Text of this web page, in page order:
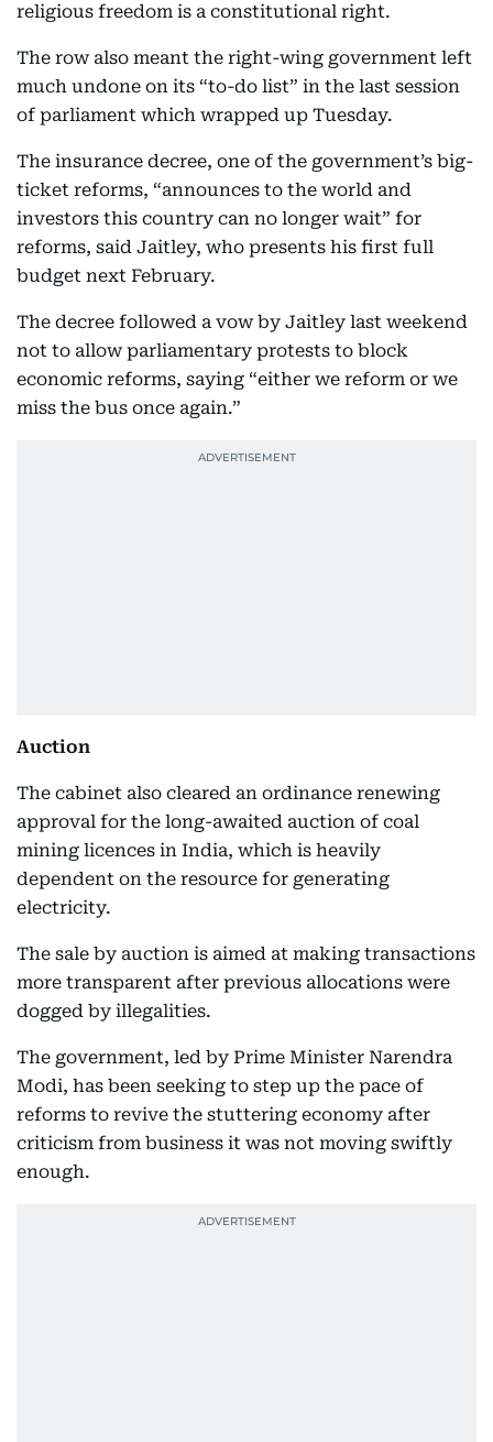
religious freedom is a constitutional right.
The row also meant the right-wing government left
much undone on its “to-do list” in the last session
of parliament which wrapped up Tuesday.
The insurance decree, one of the government’s big-
ticket reforms, “announces to the world and
investors this country can no longer wait” for
reforms, said Jaitley, who presents his first full
budget next February.
The decree followed a vow by Jaitley last weekend
not to allow parliamentary protests to block
economic reforms, saying “either we reform or we
miss the bus once again.”
Auction
The cabinet also cleared an ordinance renewing
approval for the long-awaited auction of coal
mining licences in India, which is heavily
dependent on the resource for generating
electricity.
The sale by auction is aimed at making transactions
more transparent after previous allocations were
dogged by illegalities.
The government, led by Prime Minister Narendra
Modi, has been seeking to step up the pace of
reforms to revive the stuttering economy after
criticism from business it was not moving swiftly
enough.